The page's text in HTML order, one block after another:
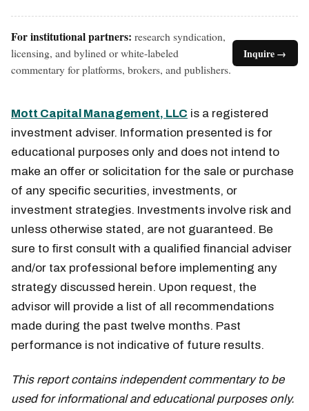
For institutional partners: research syndication,
licensing, and bylined or white-labeled
commentary for platforms, brokers, and publishers.
Inquire →
Mott Capital Management, LLC is a registered
investment adviser. Information presented is for
educational purposes only and does not intend to
make an offer or solicitation for the sale or purchase
of any specific securities, investments, or
investment strategies. Investments involve risk and
unless otherwise stated, are not guaranteed. Be
sure to first consult with a qualified financial adviser
and/or tax professional before implementing any
strategy discussed herein. Upon request, the
advisor will provide a list of all recommendations
made during the past twelve months. Past
performance is not indicative of future results.
This report contains independent commentary to be
used for informational and educational purposes only.